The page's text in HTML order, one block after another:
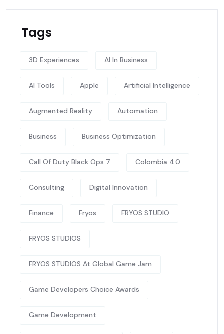
Tags
3D Experiences AI In Business
AI Tools Apple Artificial Intelligence
Augmented Reality Automation
Business Business Optimization
Call Of Duty Black Ops 7 Colombia 4.0
Consulting Digital Innovation
Finance Fryos FRYOS STUDIO
FRYOS STUDIOS
FRYOS STUDIOS At Global Game Jam
Game Developers Choice Awards
Game Development